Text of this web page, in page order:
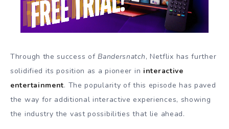
Through the success ofBandersnatch, Netflix has further
solidified its position as a pioneer in interactive
entertainment. The popularity of this episode has paved
the way for additional interactive experiences, showing
the industry the vast possibilities that lie ahead.